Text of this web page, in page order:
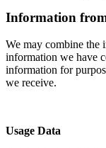
Information
We may combine the
information we have
information for
we receive.
Usage Data